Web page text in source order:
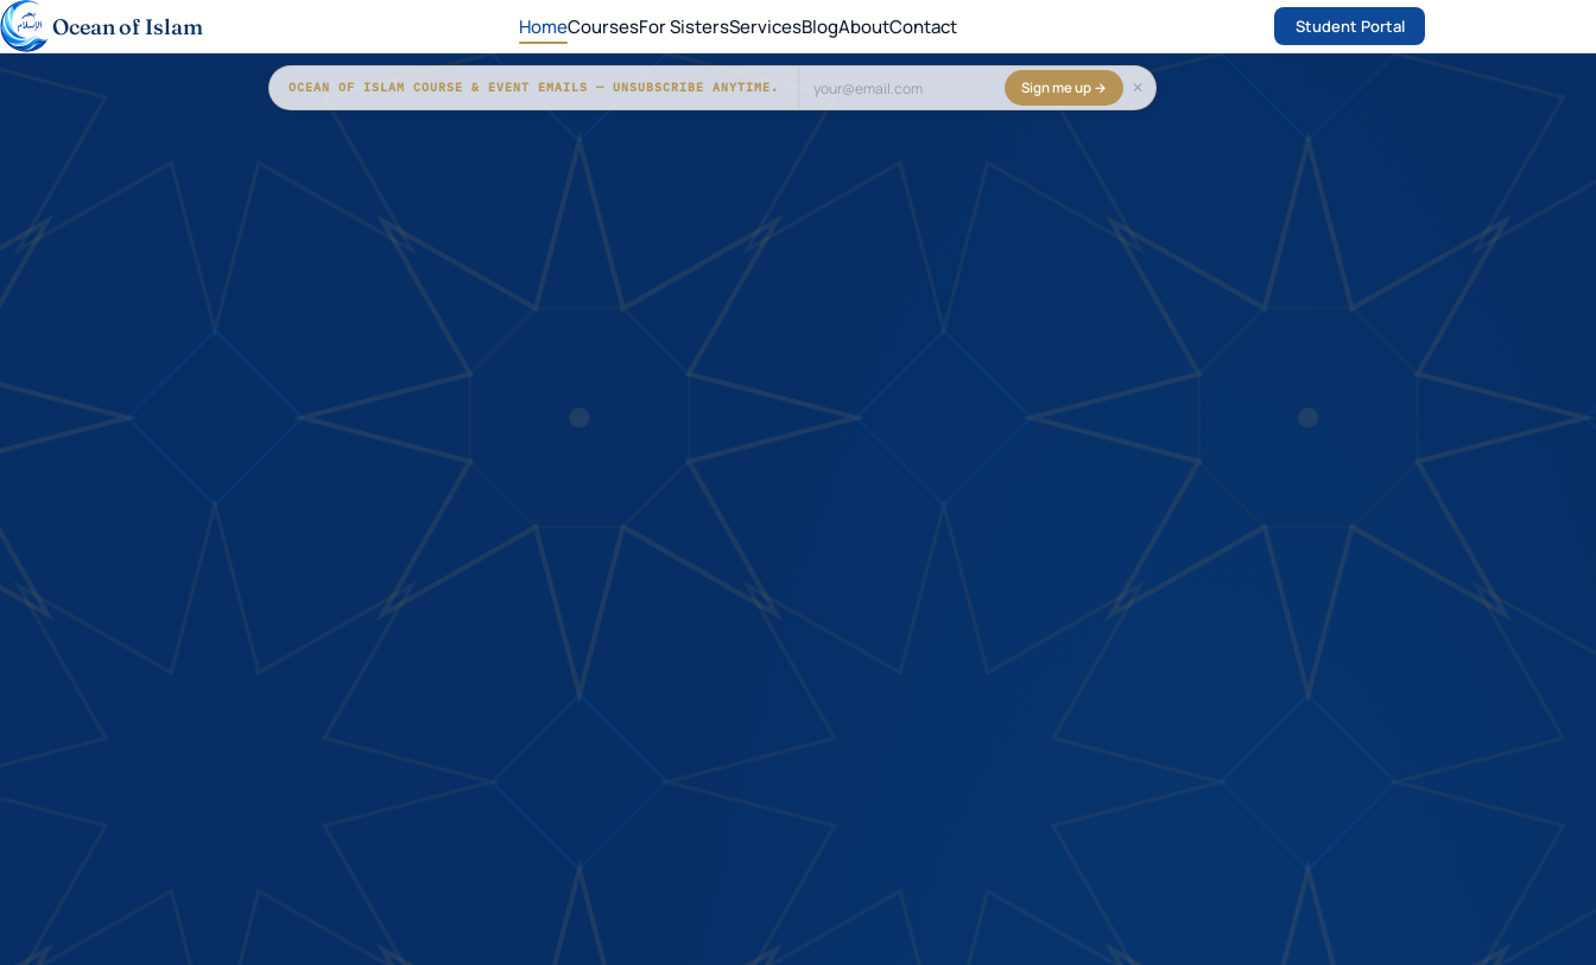
Ocean of Islam HomeCoursesFor SistersServicesBlogAboutContact Student Portal
OCEAN OF ISLAM COURSE & EVENT EMAILS — UNSUBSCRIBE ANYTIME.
Don't fill this out:
Sign me up → ✕